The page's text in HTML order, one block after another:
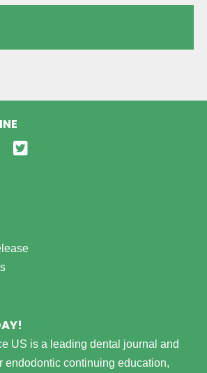
US is a leading dental journal and
endodontic continuing education,